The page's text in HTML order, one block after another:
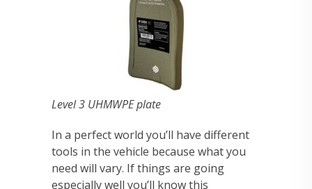
Level 3 UHMWPE plate
In a perfect world you’ll have different
tools in the vehicle because what you
need will vary. If things are going
especially well you’ll know this